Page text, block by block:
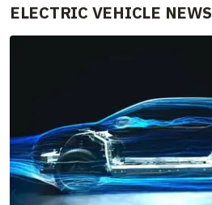
ELECTRIC VEHICLE NEWS